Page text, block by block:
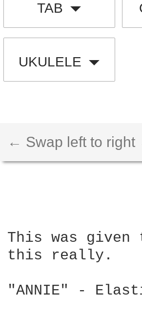
TAB
UKULELE
← Swap left to right
This was
this really.
"ANNIE" -